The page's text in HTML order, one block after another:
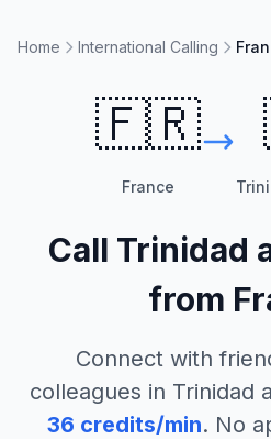
Home International Calling
🇫🇷
France
Call Trinidad
from
Connect with
colleagues in Trinidad
36 credits/min. No